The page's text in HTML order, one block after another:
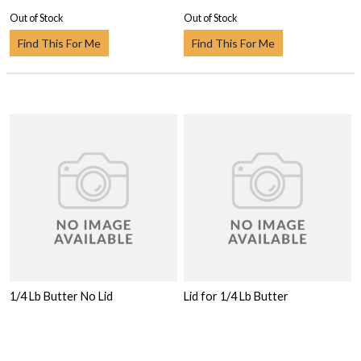
Out of Stock
Find This For Me
Out of Stock
Find This For Me
1/4 Lb Butter No Lid Lid for 1/4 Lb Butter